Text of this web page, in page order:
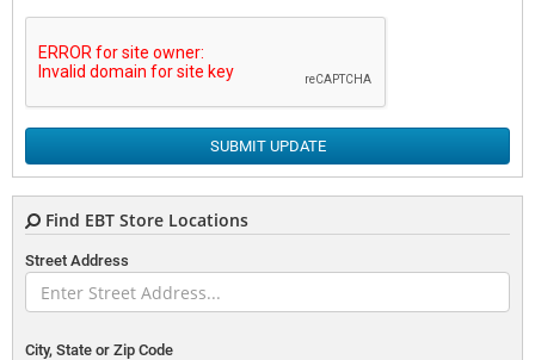
SUBMIT UPDATE
Find EBT Store Locations
Street Address
City, State or Zip Code